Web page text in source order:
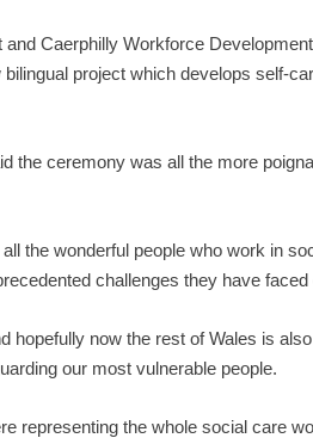
Caerphilly Workforce
project which develops self-
the ceremony was all the more
the wonderful people who work in
challenges they have
hopefully now the rest of Wales is
our most vulnerable people.
representing the whole social care